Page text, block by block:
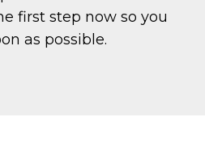
first step now so you
as possible.